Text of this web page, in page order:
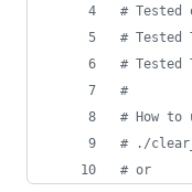
# Tested
# Tested
# Tested
#
# How to
# ./
# or